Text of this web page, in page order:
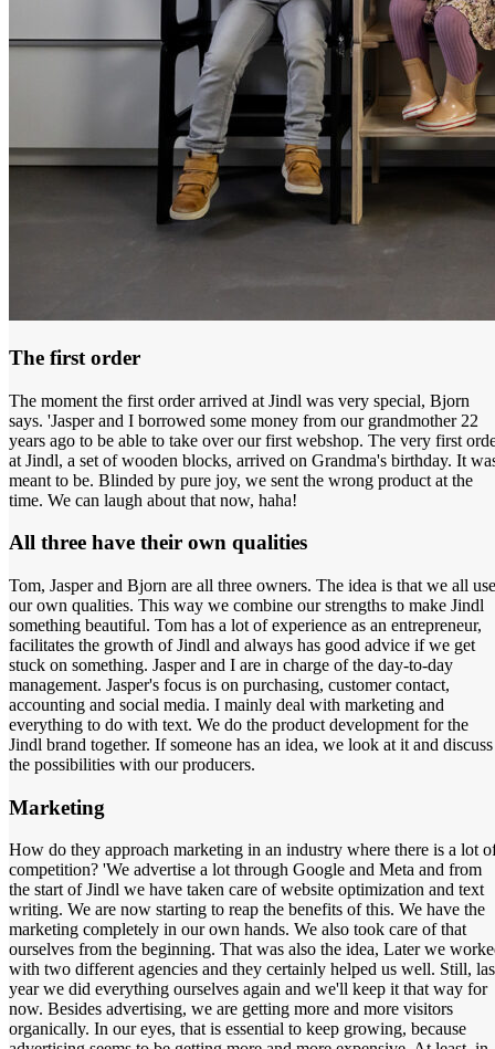
The first order
The moment the first order arrived at Jindl was very special, Bjorn
says. 'Jasper and I borrowed some money from our grandmother 22
years ago to be able to take over our first webshop. The very first
at Jindl, a set of wooden blocks, arrived on Grandma's birthday. It
meant to be. Blinded by pure joy, we sent the wrong product at the
time. We can laugh about that now, haha!
All three have their own qualities
Tom, Jasper and Bjorn are all three owners. The idea is that we all use
our own qualities. This way we combine our strengths to make Jindl
something beautiful. Tom has a lot of experience as an entrepreneur,
facilitates the growth of Jindl and always has good advice if we get
stuck on something. Jasper and I are in charge of the day-to-day
management. Jasper's focus is on purchasing, customer contact,
accounting and social media. I mainly deal with marketing and
everything to do with text. We do the product development for the
Jindl brand together. If someone has an idea, we look at it and discuss
the possibilities with our producers.
Marketing
How do they approach marketing in an industry where there is a lot
competition? 'We advertise a lot through Google and Meta and from
the start of Jindl we have taken care of website optimization and text
writing. We are now starting to reap the benefits of this. We have the
marketing completely in our own hands. We also took care of that
ourselves from the beginning. That was also the idea, Later we
with two different agencies and they certainly helped us well. Still,
year we did everything ourselves again and we'll keep it that way for
now. Besides advertising, we are getting more and more visitors
organically. In our eyes, that is essential to keep growing, because